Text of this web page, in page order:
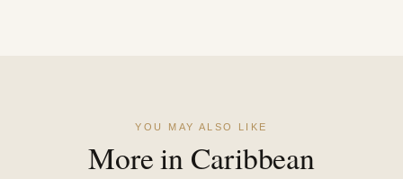
YOU MAY ALSO LIKE
More in Caribbean